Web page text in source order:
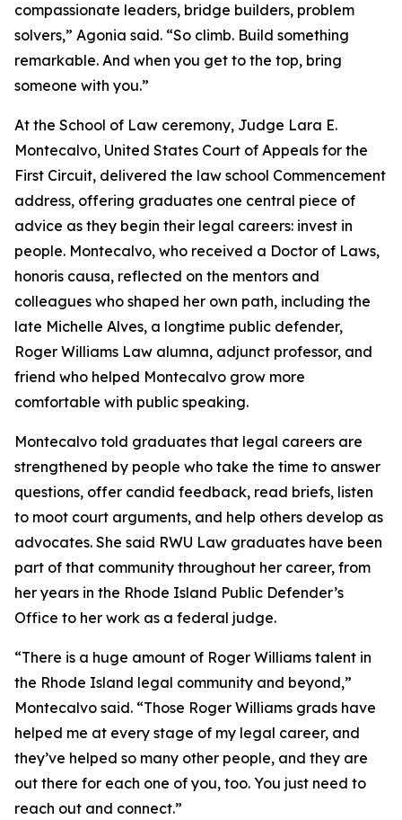
compassionate leaders, bridge builders, problem
solvers,” Agonia said. “So climb. Build something
remarkable. And when you get to the top, bring
someone with you.”
At the School of Law ceremony, Judge Lara E.
Montecalvo, United States Court of Appeals for the
First Circuit, delivered the law school Commencement
address, offering graduates one central piece of
advice as they begin their legal careers: invest in
people. Montecalvo, who received a Doctor of Laws,
honoris causa, reflected on the mentors and
colleagues who shaped her own path, including the
late Michelle Alves, a longtime public defender,
Roger Williams Law alumna, adjunct professor, and
friend who helped Montecalvo grow more
comfortable with public speaking.
Montecalvo told graduates that legal careers are
strengthened by people who take the time to answer
questions, offer candid feedback, read briefs, listen
to moot court arguments, and help others develop as
advocates. She said RWU Law graduates have been
part of that community throughout her career, from
her years in the Rhode Island Public Defender’s
Office to her work as a federal judge.
“There is a huge amount of Roger Williams talent in
the Rhode Island legal community and beyond,”
Montecalvo said. “Those Roger Williams grads have
helped me at every stage of my legal career, and
they’ve helped so many other people, and they are
out there for each one of you, too. You just need to
reach out and connect.”